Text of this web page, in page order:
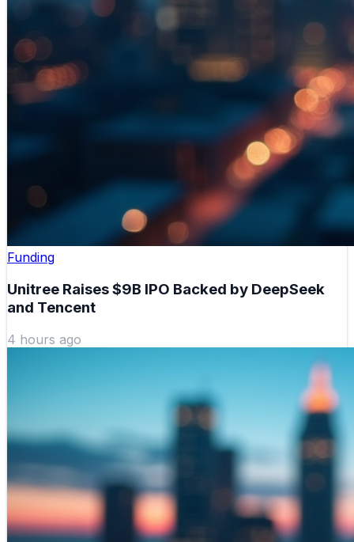
Funding
Unitree Raises $9B IPO Backed by DeepSeek
and Tencent
4 hours ago